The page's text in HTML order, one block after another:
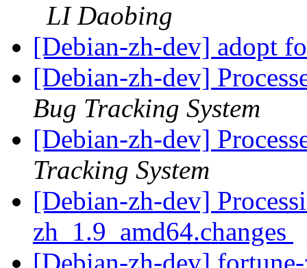
LI Daobing
[Debian-zh-dev] adopt
[Debian-zh-dev]
Bug Tracking System
[Debian-zh-dev]
Tracking System
[Debian-zh-dev]
zh_1.9_amd64.changes